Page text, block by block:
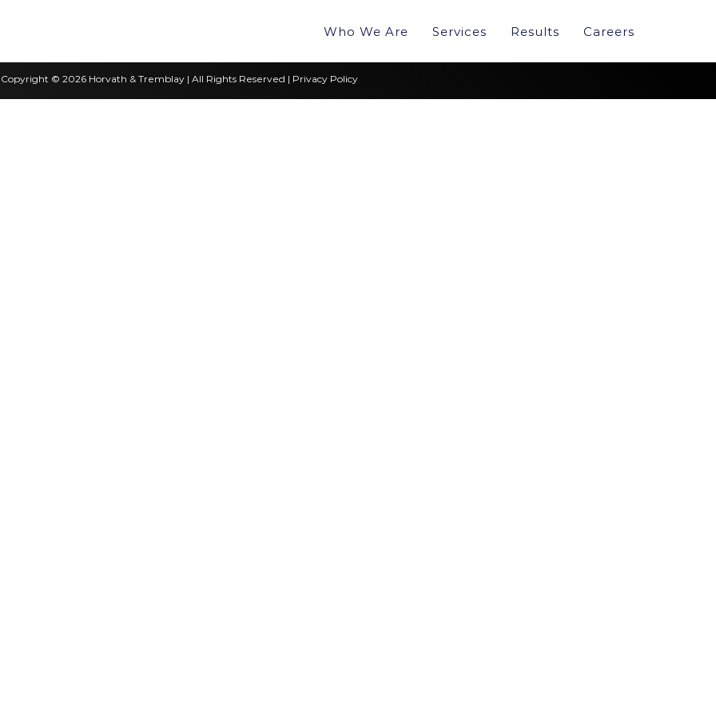
Who We Are Services Results Careers
Copyright © 2026 Horvath & Tremblay | All Rights Reserved | Privacy Policy